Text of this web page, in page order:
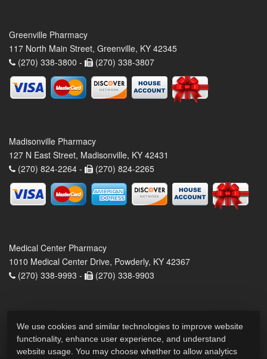
Greenville Pharmacy
117 North Main Street, Greenville, KY 42345
(270) 338-3800 -
(270) 338-3807
Madisonville Pharmacy
127 N East Street, Madisonville, KY 42431
(270) 824-2264 -
(270) 824-2265
Medical Center Pharmacy
1010 Medical Center Drive, Powderly, KY 42367
(270) 338-9993 -
(270) 338-9903
We use cookies and similar technologies to improve website
functionality, enhance user experience, and understand
website usage. You may choose whether to allow analytics